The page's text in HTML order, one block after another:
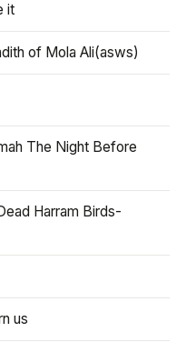
it
of Mola Ali(asws)
The Night Before
Harram Birds-
us